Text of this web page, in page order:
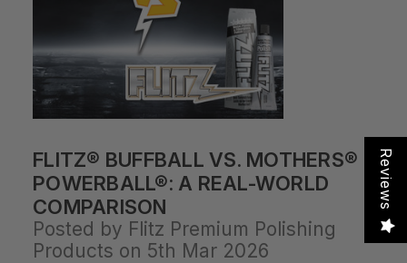
FLITZ® BUFFBALL VS. MOTHERS®
POWERBALL®: A REAL-WORLD
COMPARISON
Posted by Flitz Premium Polishing
Products on 5th Mar 2026
Reviews